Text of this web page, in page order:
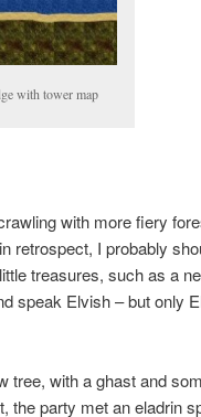
with tower map
with more fiery
retrospect, I probably
treasures, such as a
speak Elvish – but only
tree, with a ghast and
the party met an eladrin